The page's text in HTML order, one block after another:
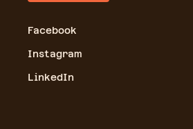
Facebook
Instagram
LinkedIn